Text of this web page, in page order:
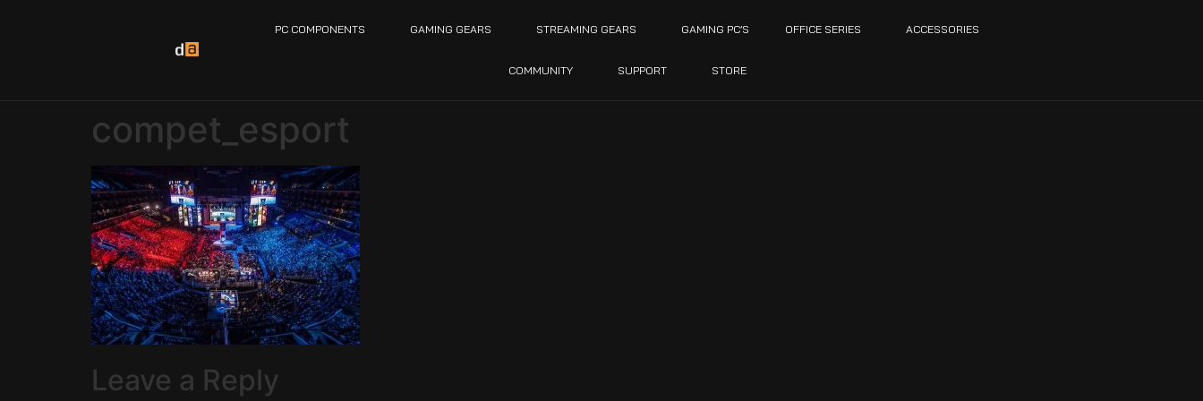
PC COMPONENTS GAMING GEARS STREAMING GEARS GAMING PC’S OFFICE SERIES ACCESSORIES
COMMUNITY SUPPORT STORE
compet_esport
Leave a Reply